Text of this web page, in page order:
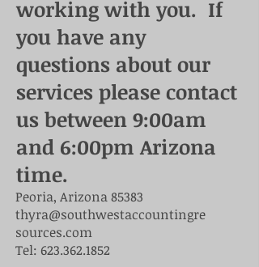
working with you. If
you have any
questions about our
services please contact
us between 9:00am
and 6:00pm Arizona
time.
Peoria, Arizona 85383
thyra@southwestaccountingre
sources.com
Tel: 623.362.1852